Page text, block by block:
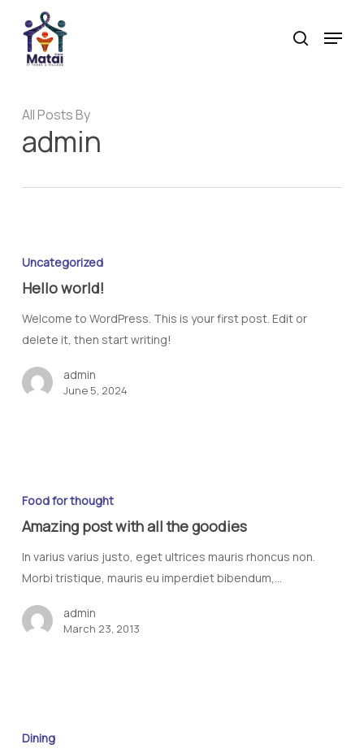
search
Menu
All Posts By
admin
Uncategorized
Hello world!
Welcome to WordPress. This is your first post. Edit or
delete it, then start writing!
admin
June 5, 2024
Food for thought
Amazing post with all the goodies
In varius varius justo, eget ultrices mauris rhoncus non.
Morbi tristique, mauris eu imperdiet bibendum,…
admin
March 23, 2013
Dining